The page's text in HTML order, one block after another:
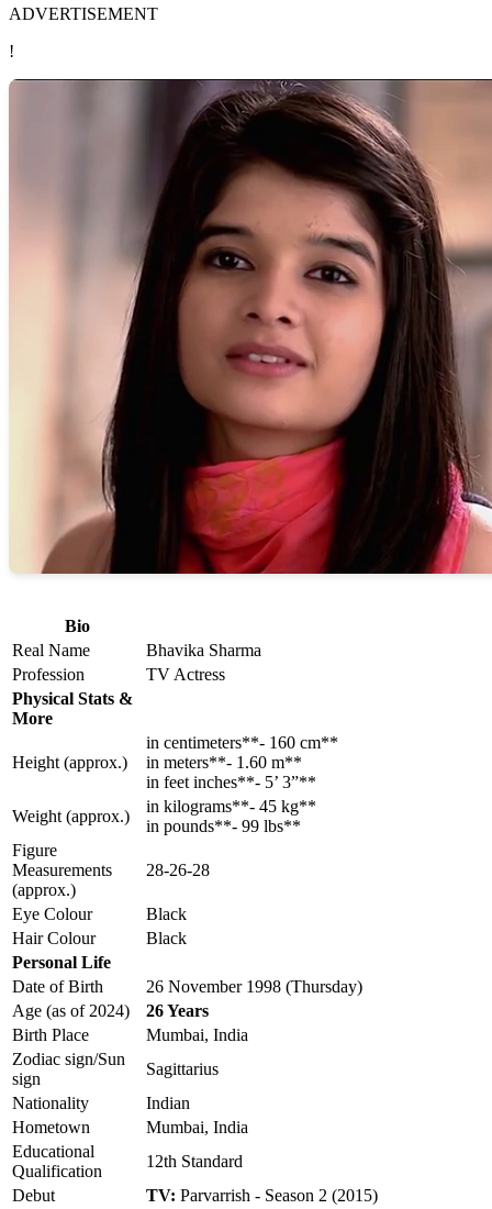
ADVERTISEMENT
!
Bio
Real Name
Bhavika Sharma
Profession
TV Actress
Physical Stats &
More
Height (approx.)
in centimeters**- 160 cm**
in meters**- 1.60 m**
in feet inches**- 5’ 3”**
Weight (approx.)
in kilograms**- 45 kg**
in pounds**- 99 lbs**
Figure
Measurements
(approx.)
28-26-28
Eye Colour
Black
Hair Colour
Black
Personal Life
Date of Birth
26 November 1998 (Thursday)
Age (as of 2024)
26 Years
Birth Place
Mumbai, India
Zodiac sign/Sun
sign
Sagittarius
Nationality
Indian
Hometown
Mumbai, India
Educational
Qualification
12th Standard
Debut
TV: Parvarrish - Season 2 (2015)